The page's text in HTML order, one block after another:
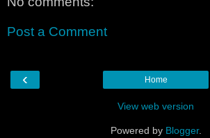
Post a Comment
‹ Home
View web version
Powered by Blogger.